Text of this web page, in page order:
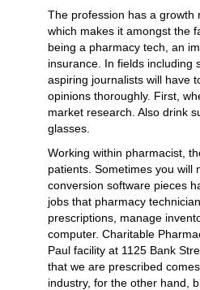
The profession has a growth
which makes it amongst the
being a pharmacy tech, an
insurance. In fields including
aspiring journalists will have
opinions thoroughly. First,
market research. Also drink
glasses.
Working within pharmacist,
patients. Sometimes you will
conversion software pieces
jobs that pharmacy
prescriptions, manage
computer. Charitable
Paul facility at 1125 Bank
that we are prescribed
industry, for the other hand,